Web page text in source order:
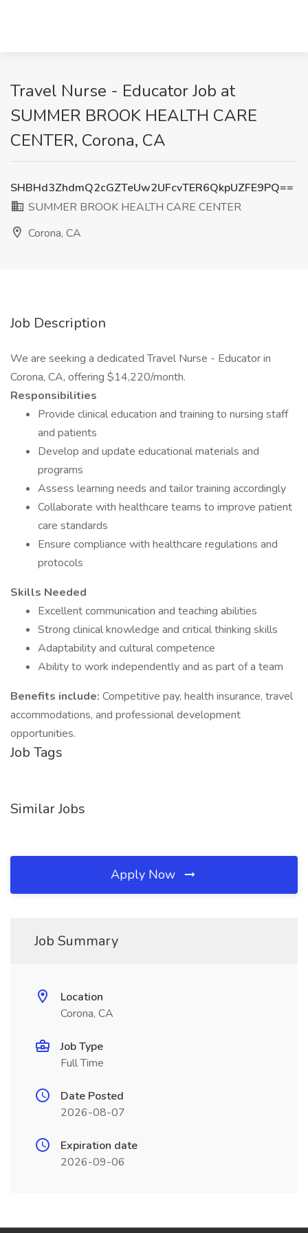
Travel Nurse - Educator Job at
SUMMER BROOK HEALTH CARE
CENTER, Corona, CA
SHBHd3ZhdmQ2cGZTeUw2UFcvTER6QkpUZFE9PQ==
SUMMER BROOK HEALTH CARE CENTER
Corona, CA
Job Description
We are seeking a dedicated Travel Nurse - Educator in
Corona, CA, offering $14,220/month.
Responsibilities
Provide clinical education and training to nursing staff
and patients
Develop and update educational materials and
programs
Assess learning needs and tailor training accordingly
Collaborate with healthcare teams to improve patient
care standards
Ensure compliance with healthcare regulations and
protocols
Skills Needed
Excellent communication and teaching abilities
Strong clinical knowledge and critical thinking skills
Adaptability and cultural competence
Ability to work independently and as part of a team
Benefits include: Competitive pay, health insurance, travel
accommodations, and professional development
opportunities.
Job Tags
Similar Jobs
Apply Now
Job Summary
Location
Corona, CA
Job Type
Full Time
Date Posted
2026-08-07
Expiration date
2026-09-06